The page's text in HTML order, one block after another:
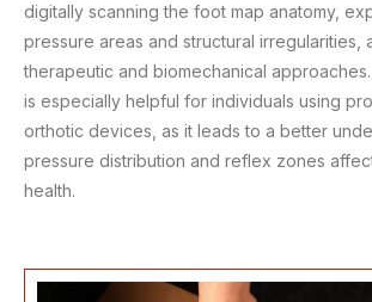
digitally scanning the foot map anatomy,
pressure areas and structural irregularities,
therapeutic and biomechanical
is especially helpful for individuals using
orthotic devices, as it leads to a better
pressure distribution and reflex zones
health.